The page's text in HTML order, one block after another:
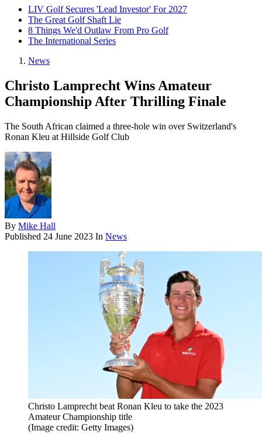
LIV Golf Secures 'Lead Investor' For 2027
The Great Golf Shaft Lie
8 Things We'd Outlaw From Pro Golf
The International Series
News
Christo Lamprecht Wins Amateur
Championship After Thrilling Finale
The South African claimed a three-hole win over Switzerland's
Ronan Kleu at Hillside Golf Club
By Mike Hall
Published 24 June 2023 In News
Christo Lamprecht beat Ronan Kleu to take the 2023
Amateur Championship title
(Image credit: Getty Images)